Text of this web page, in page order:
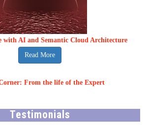
with AI and Semantic Cloud Architecture
Read More
From the life of the Expert
Testimonials